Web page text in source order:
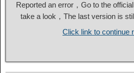
Reported an error，Go to the
take a look，The last version is
Click link to continue